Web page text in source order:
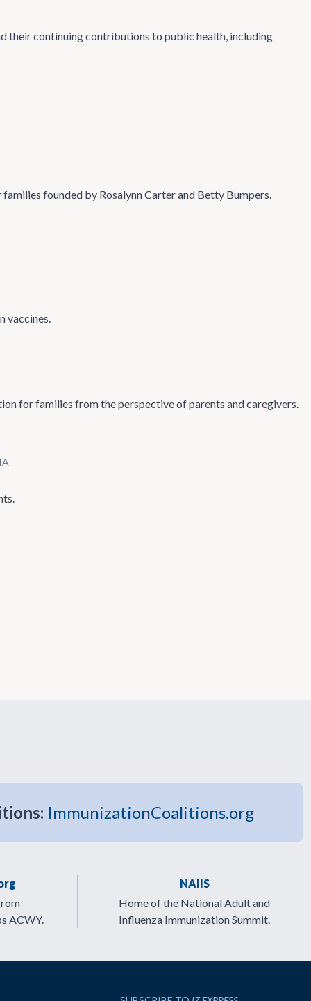
their continuing contributions to public health, including
founded by Rosalynn Carter and Betty Bumpers.
vaccines.
for families from the perspective of parents and caregivers.
ImmunizationCoalitions.org
ACWY.
NAIIS
Home of the National Adult and
Influenza Immunization Summit.